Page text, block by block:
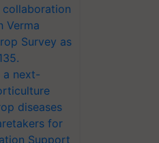
collaboration
Verma
Survey as
a next-
diseases
for
Support